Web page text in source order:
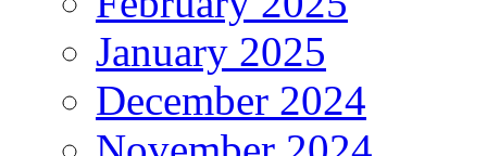
January 2025
December 2024